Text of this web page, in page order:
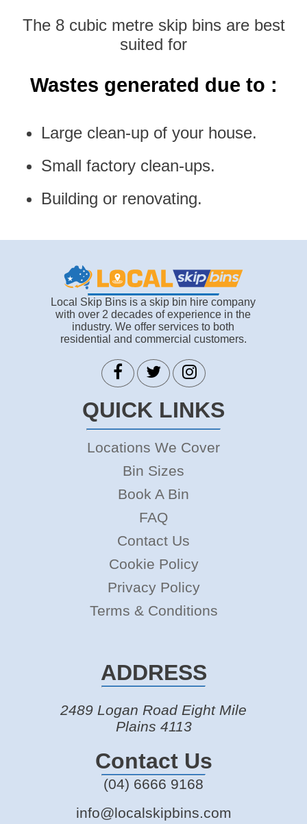
The 8 cubic metre skip bins are best
suited for
Wastes generated due to :
Large clean-up of your house.
Small factory clean-ups.
Building or renovating.
Local Skip Bins is a skip bin hire company
with over 2 decades of experience in the
industry. We offer services to both
residential and commercial customers.
QUICK LINKS
Locations We Cover
Bin Sizes
Book A Bin
FAQ
Contact Us
Cookie Policy
Privacy Policy
Terms & Conditions
ADDRESS
2489 Logan Road Eight Mile
Plains 4113
Contact Us
(04) 6666 9168
info@localskipbins.com